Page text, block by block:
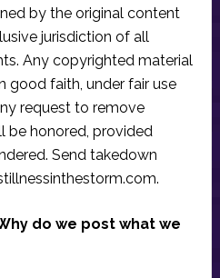
by the original content
jurisdiction of all
Any copyrighted material
good faith, under fair use
request to remove
be honored, provided
Send takedown
.
do we post what we